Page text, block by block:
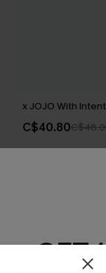
x JOJO With
C$40.80
GET